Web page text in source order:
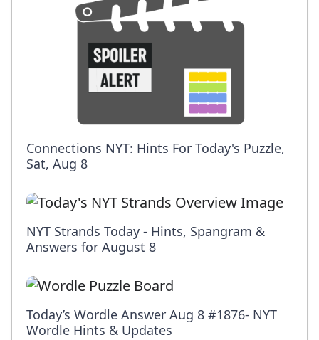
Connections NYT: Hints For Today's Puzzle,
Sat, Aug 8
NYT Strands Today - Hints, Spangram &
Answers for August 8
Today’s Wordle Answer Aug 8 #1876- NYT
Wordle Hints & Updates